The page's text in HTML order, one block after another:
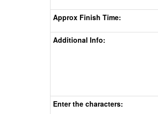
Approx Finish Time:
Additional Info:
Enter the characters: